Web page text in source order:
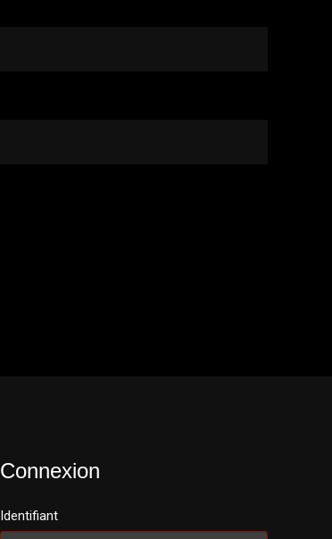
Connexion
Identifiant